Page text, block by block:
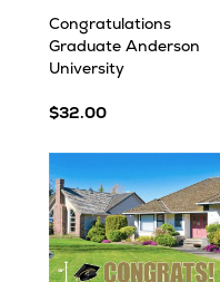
Congratulations
Graduate Anderson
University
$32.00